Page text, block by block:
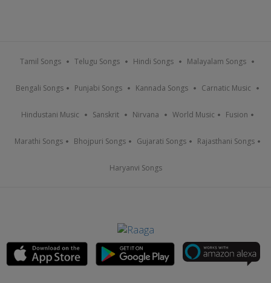
Tamil Songs Telugu Songs Hindi Songs Malayalam Songs
Bengali Songs Punjabi Songs Kannada Songs Carnatic Music
Hindustani Music Sanskrit Nirvana World Music Fusion
Marathi Songs Bhojpuri Songs Gujarati Songs Rajasthani Songs
Haryanvi Songs